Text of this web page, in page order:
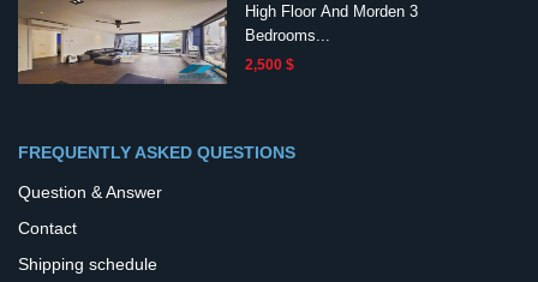
High Floor And Morden 3
Bedrooms...
2,500 $
FREQUENTLY ASKED QUESTIONS
Question & Answer
Contact
Shipping schedule